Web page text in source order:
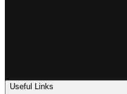
Useful Links